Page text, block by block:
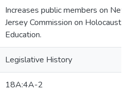
Increases public members on New
Jersey Commission on Holocaust
Education.
Legislative History
18A:4A-2